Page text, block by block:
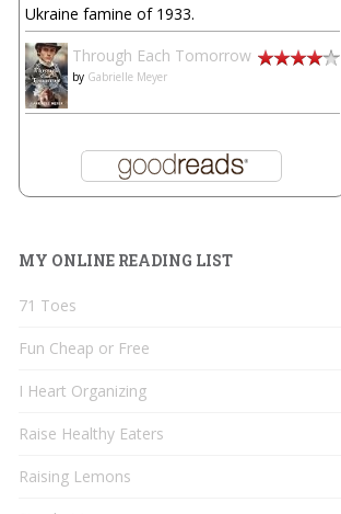
Ukraine famine of 1933.
Through Each Tomorrow
by Gabrielle Meyer
MY ONLINE READING LIST
71 Toes
Fun Cheap or Free
I Heart Organizing
Raise Healthy Eaters
Raising Lemons